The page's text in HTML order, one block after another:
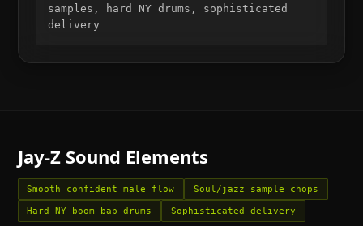
samples, hard NY drums, sophisticated
delivery
Jay-ZSound Elements
Smooth confident male flow Soul/jazz sample chops
Hard NY boom-bap drums Sophisticated delivery